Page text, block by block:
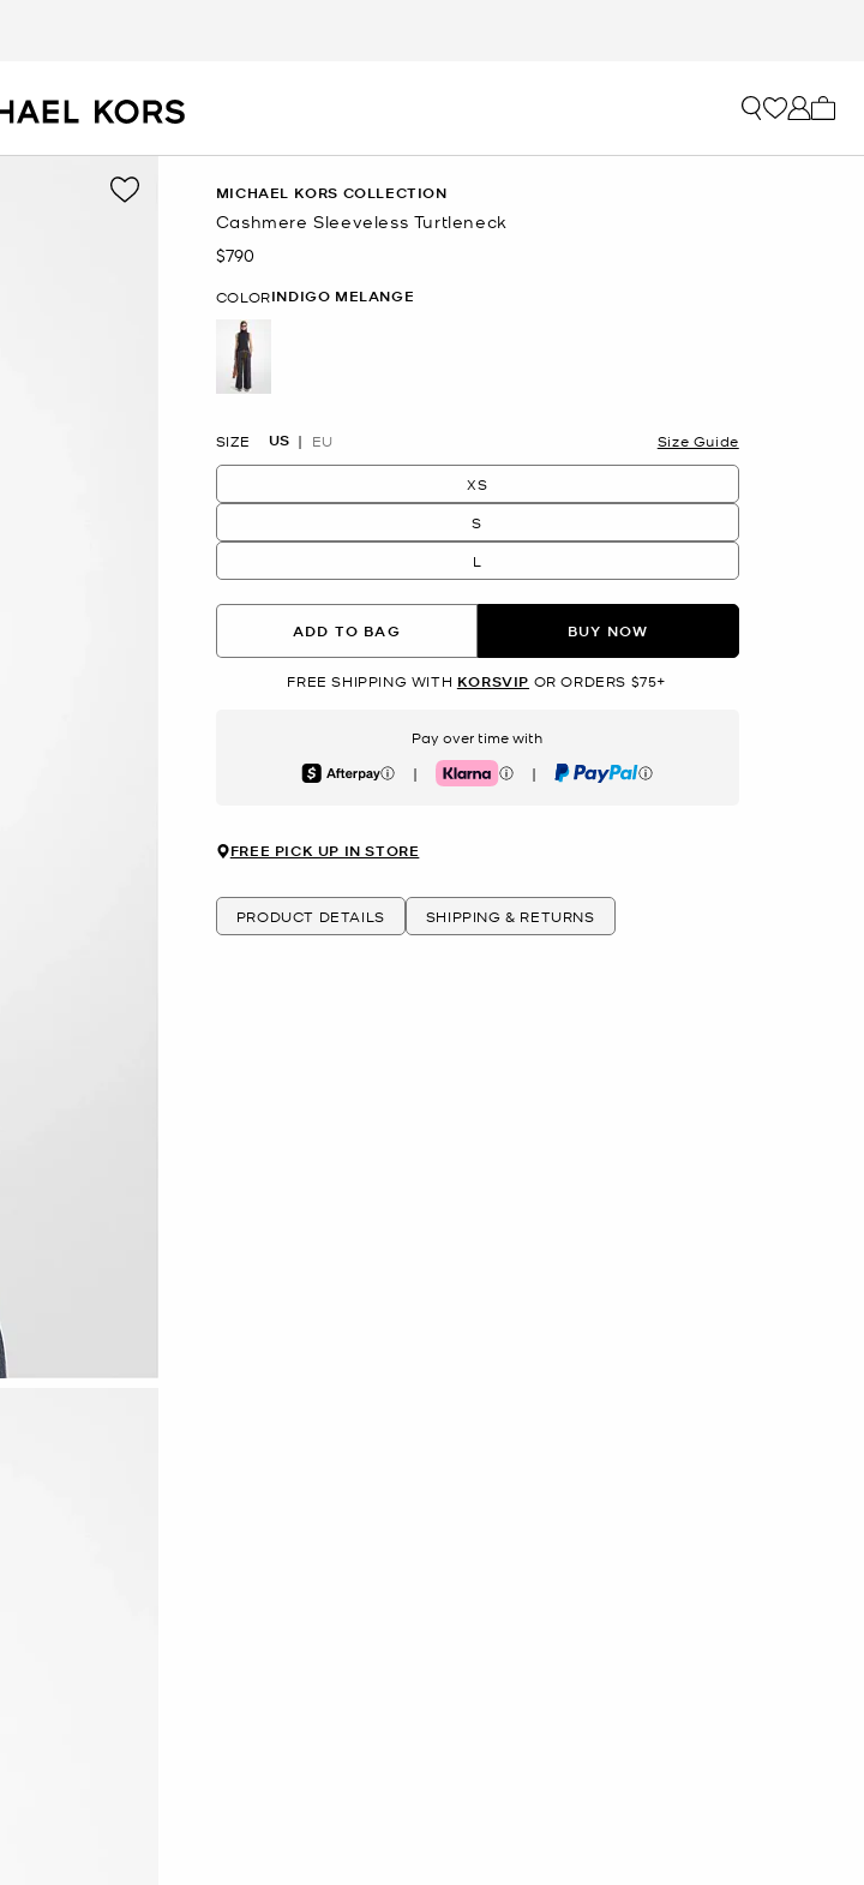
MICHAEL KORS COLLECTION
Cashmere Sleeveless Turtleneck
Now
$790
COLORINDIGO MELANGE
SIZE US EU Size Guide
XS
S
L
ADD TO BAG BUY NOW
FREE SHIPPING WITH KORSVIP OR ORDERS $75+
Pay over time with
Afterpay | Klarna | PayPal
FREE PICK UP IN STORE
PRODUCT DETAILS SHIPPING & RETURNS